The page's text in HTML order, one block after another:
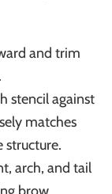
and trim
stencil against
matches
structure.
arch, and tail